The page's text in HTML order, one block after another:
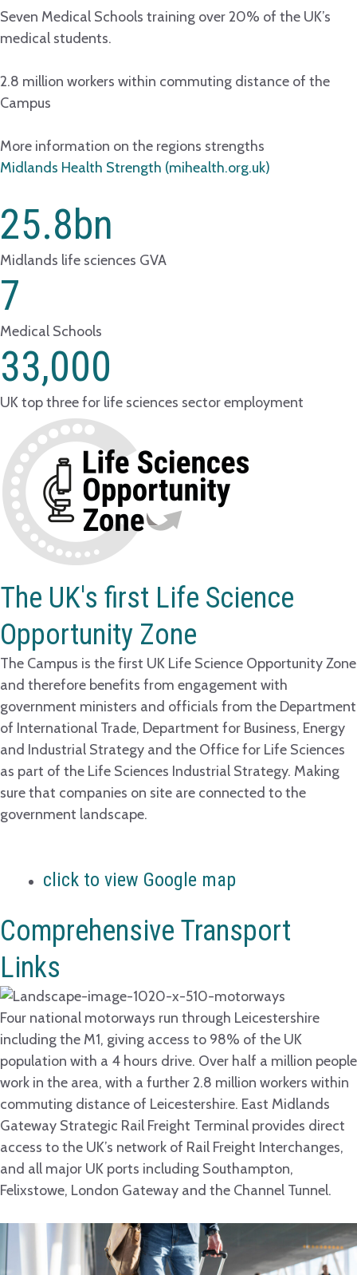
Seven Medical Schools training over 20% of the UK’s
medical students.
2.8 million workers within commuting distance of the
Campus
More information on the regions strengths
Midlands Health Strength (mihealth.org.uk)
25.8bn
Midlands life sciences GVA
7
Medical Schools
33,000
UK top three for life sciences sector employment
The UK's first Life Science
Opportunity Zone
The Campus is the first UK Life Science Opportunity Zone
and therefore benefits from engagement with
government ministers and officials from the Department
of International Trade, Department for Business, Energy
and Industrial Strategy and the Office for Life Sciences
as part of the Life Sciences Industrial Strategy. Making
sure that companies on site are connected to the
government landscape.
click to view Google map
Comprehensive Transport
Links
Four national motorways run through Leicestershire
including the M1, giving access to 98% of the UK
population with a 4 hours drive. Over half a million people
work in the area, with a further 2.8 million workers within
commuting distance of Leicestershire. East Midlands
Gateway Strategic Rail Freight Terminal provides direct
access to the UK’s network of Rail Freight Interchanges,
and all major UK ports including Southampton,
Felixstowe, London Gateway and the Channel Tunnel.